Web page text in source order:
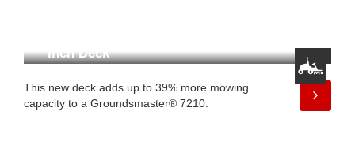
Inch Deck
This new deck adds up to 39% more mowing
capacity to a Groundsmaster® 7210.